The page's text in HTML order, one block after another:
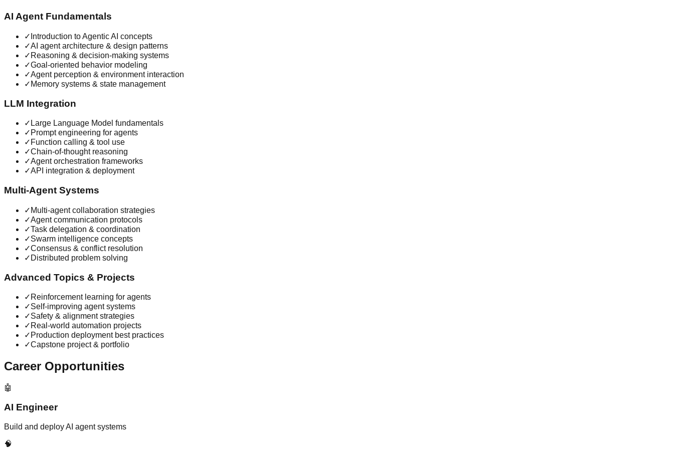
AI Agent Fundamentals
✓ Introduction to Agentic AI concepts
✓AI agent architecture & design patterns
✓ Reasoning & decision-making systems
✓Goal-oriented behavior modeling
✓Agent perception & environment interaction
✓ Memory systems & state management
LLM Integration
✓ Large Language Model fundamentals
✓ Prompt engineering for agents
✓ Function calling & tool use
✓Chain-of-thought reasoning
✓Agent orchestration frameworks
✓API integration & deployment
Multi-Agent Systems
✓ Multi-agent collaboration strategies
✓Agent communication protocols
✓Task delegation & coordination
✓Swarm intelligence concepts
✓Consensus & conflict resolution
✓ Distributed problem solving
Advanced Topics & Projects
✓ Reinforcement learning for agents
✓Self-improving agent systems
✓Safety & alignment strategies
✓ Real-world automation projects
✓ Production deployment best practices
✓Capstone project & portfolio
Career Opportunities
🤖
AI Engineer
Build and deploy AI agent systems
🧠